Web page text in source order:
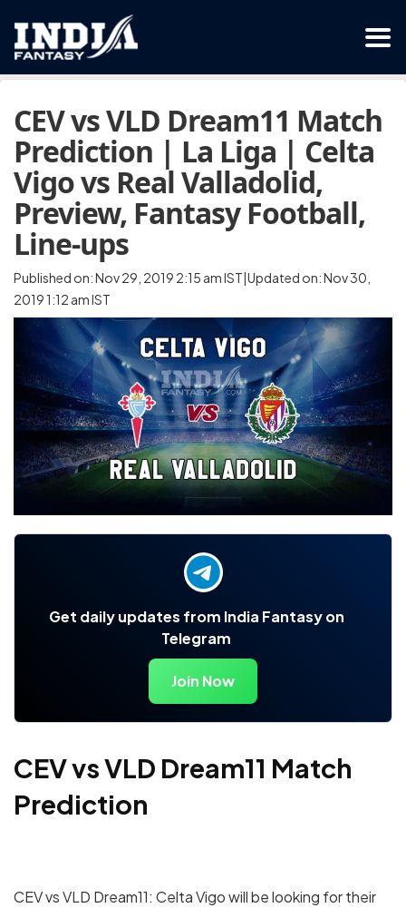
CEV vs VLD Dream11 Match
Prediction | La Liga | Celta
Vigo vs Real Valladolid,
Preview, Fantasy Football,
Line-ups
Published on: Nov 29, 2019 2:15 am IST|Updated on: Nov 30,
2019 1:12 am IST
Get daily updates from India Fantasy on
Telegram
Join Now
CEV vs VLD Dream11 Match
Prediction
CEV vs VLD Dream11: Celta Vigo will be looking for their